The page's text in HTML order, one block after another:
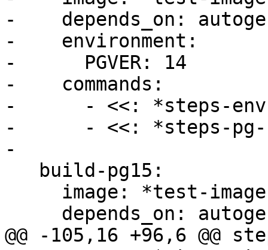
-    depends_on:
-    environment:
-      PGVER: 14
-    commands:
-      - <<: *steps-env
-      - <<: *steps-pg-
-
@@ -105,16 +96,6 @@